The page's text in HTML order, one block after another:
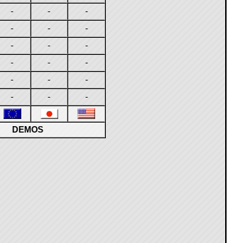
DEMOS
- -
-
- -
-
- -
-
- -
-
- -
-
- - -